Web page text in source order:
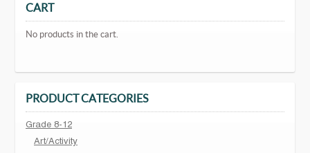
CART
No products in the cart.
PRODUCT CATEGORIES
Grade 8-12
Art/Activity